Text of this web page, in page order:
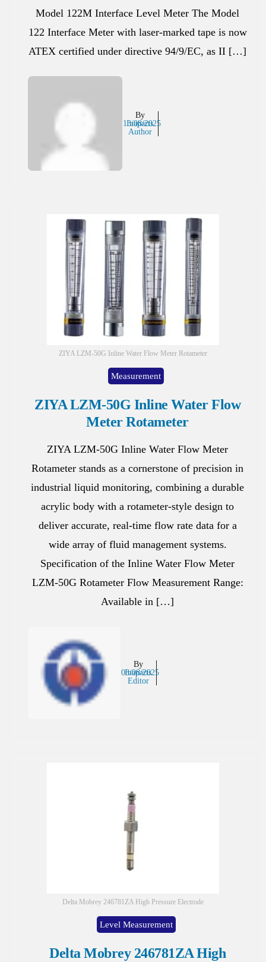
Model 122M Interface Level Meter The Model
122 Interface Meter with laser-marked tape is now
ATEX certified under directive 94/9/EC, as II […]
By
Inaparts
Author
13/08/2025
ZIYA LZM-50G Inline Water Flow Meter Rotameter
Measurement
ZIYA LZM-50G Inline Water Flow
Meter Rotameter
ZIYA LZM-50G Inline Water Flow Meter
Rotameter stands as a cornerstone of precision in
industrial liquid monitoring, combining a durable
acrylic body with a rotameter-style design to
deliver accurate, real-time flow rate data for a
wide array of fluid management systems.
Specification of the Inline Water Flow Meter
LZM-50G Rotameter Flow Measurement Range:
Available in […]
By
Inaparts
Editor
08/08/2025
Delta Mobrey 246781ZA High Pressure Electrode
Level Measurement
Delta Mobrey 246781ZA High